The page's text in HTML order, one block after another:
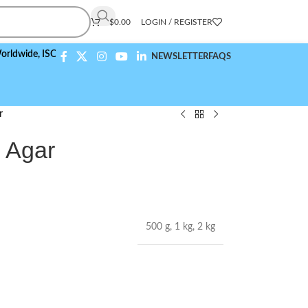
$0.00 LOGIN / REGISTER
ISO 9001:2015 Compliant NEWSLETTERFAQS
Agar
500 g, 1 kg, 2 kg